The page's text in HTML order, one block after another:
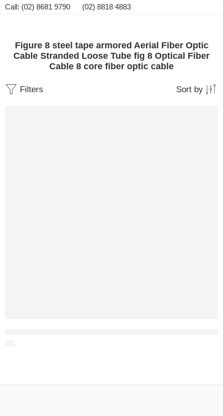
Call: (02) 8681 9790 (02) 8818 4883
Figure 8 steel tape armored Aerial Fiber Optic
Cable Stranded Loose Tube fig 8 Optical Fiber
Cable 8 core fiber optic cable
Filters Sort by